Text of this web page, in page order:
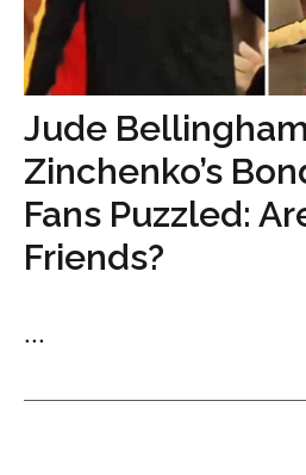
Jude
Zinchenko’s
Fans Puzzled:
Friends?
...